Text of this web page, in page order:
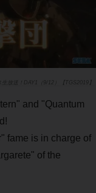
生放送！DAY1（9/12）【TGS2019】
and "Quantum
fame is in charge of
of the